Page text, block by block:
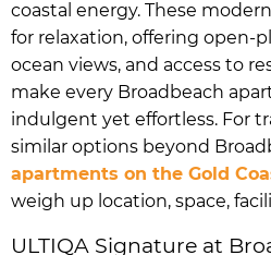
coastal energy. These
for relaxation, offering open-
ocean views, and access to
make every Broadbeach
indulgent yet effortless. For
similar options beyond
apartments on the Gold
weigh up location, space,
ULTIQA Signature at